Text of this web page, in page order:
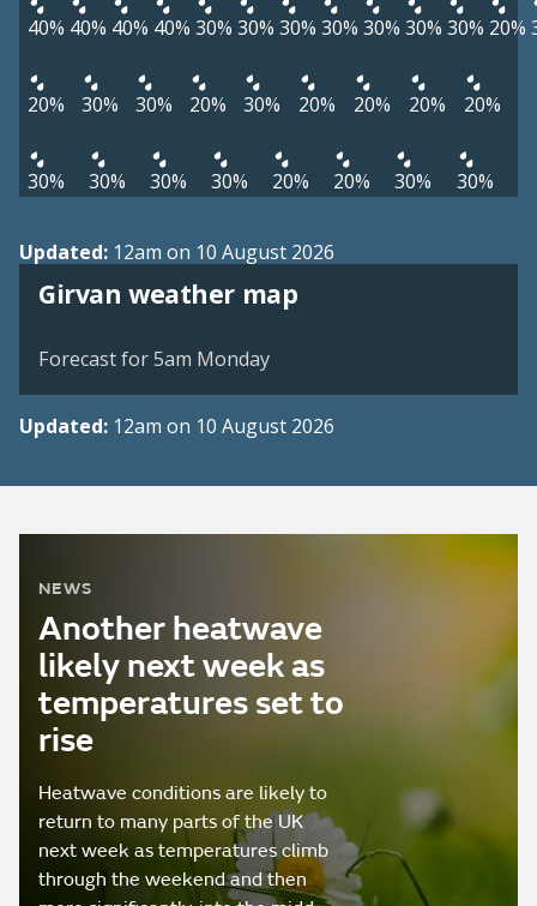
40% 40% 40% 40% 30% 30% 30% 30% 30% 30% 30% 20%
20% 30% 30% 20% 30% 20% 20% 20% 20%
30% 30% 30% 30% 20% 20% 30% 30%
Updated: 12am on 10 August 2026
Girvan weather map
View weather map
Forecast for 5am Monday
Updated: 12am on 10 August 2026
NEWS
Another heatwave
likely next week as
temperatures set to
rise
Heatwave conditions are likely to
return to many parts of the UK
next week as temperatures climb
through the weekend and then